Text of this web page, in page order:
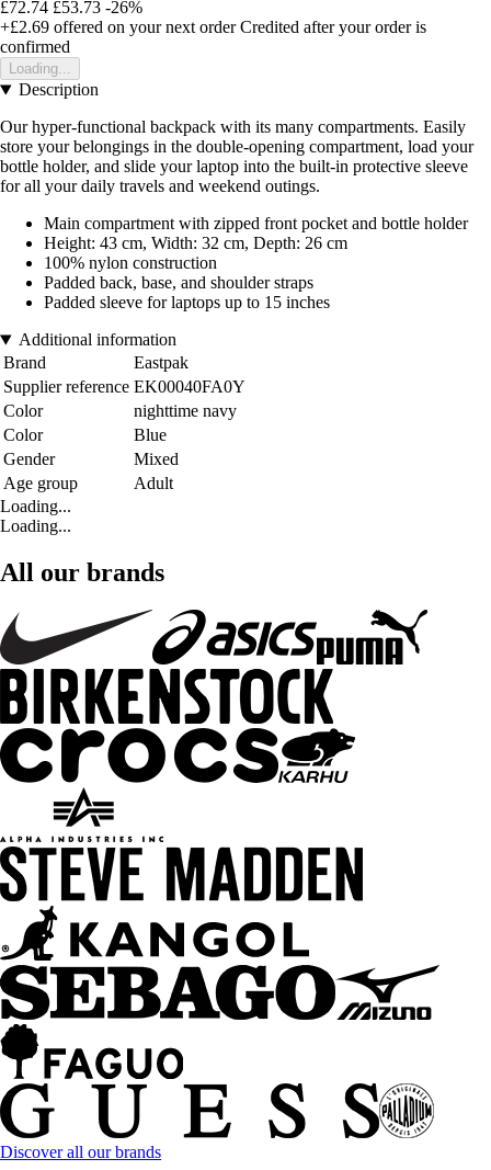
£72.74 £53.73 -26%
+£2.69 offered on your next order Credited after your order is
confirmed
Loading...
Description
Our hyper-functional backpack with its many compartments. Easily
store your belongings in the double-opening compartment, load your
bottle holder, and slide your laptop into the built-in protective sleeve
for all your daily travels and weekend outings.
Main compartment with zipped front pocket and bottle holder
Height: 43 cm, Width: 32 cm, Depth: 26 cm
100% nylon construction
Padded back, base, and shoulder straps
Padded sleeve for laptops up to 15 inches
Additional information
Brand
Eastpak
Supplier reference EK00040FA0Y
Color
nighttime navy
Color
Blue
Gender
Mixed
Age group
Adult
Loading...
Loading...
All our brands
Discover all our brands